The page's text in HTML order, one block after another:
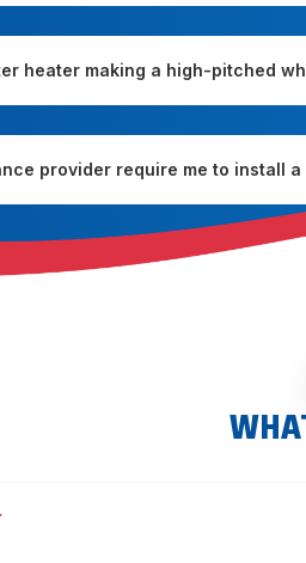
heater making a high-pitched
provider require me to install